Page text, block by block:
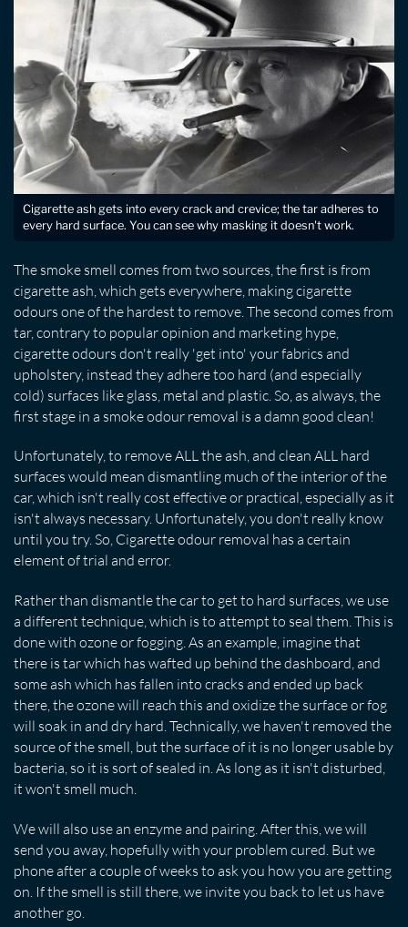
Cigarette ash gets into every crack and crevice; the tar adheres to
every hard surface. You can see why masking it doesn't work.
The smoke smell comes from two sources, the first is from
cigarette ash, which gets everywhere, making cigarette
odours one of the hardest to remove. The second comes from
tar, contrary to popular opinion and marketing hype,
cigarette odours don't really 'get into' your fabrics and
upholstery, instead they adhere too hard (and especially
cold) surfaces like glass, metal and plastic. So, as always, the
first stage in a smoke odour removal is a damn good clean!
Unfortunately, to remove ALL the ash, and clean ALL hard
surfaces would mean dismantling much of the interior of the
car, which isn't really cost effective or practical, especially as it
isn't always necessary. Unfortunately, you don't really know
until you try. So, Cigarette odour removal has a certain
element of trial and error.
Rather than dismantle the car to get to hard surfaces, we use
a different technique, which is to attempt to seal them. This is
done with ozone or fogging. As an example, imagine that
there is tar which has wafted up behind the dashboard, and
some ash which has fallen into cracks and ended up back
there, the ozone will reach this and oxidize the surface or fog
will soak in and dry hard. Technically, we haven't removed the
source of the smell, but the surface of it is no longer usable by
bacteria, so it is sort of sealed in. As long as it isn't disturbed,
it won't smell much.
We will also use an enzyme and pairing. After this, we will
send you away, hopefully with your problem cured. But we
phone after a couple of weeks to ask you how you are getting
on. If the smell is still there, we invite you back to let us have
another go.